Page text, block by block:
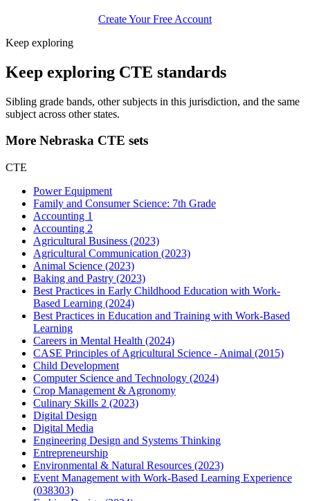
Create Your Free Account
Keep exploring
Keep exploring CTE standards
Sibling grade bands, other subjects in this jurisdiction, and the same
subject across other states.
More Nebraska CTE sets
CTE
Power Equipment
Family and Consumer Science: 7th Grade
Accounting 1
Accounting 2
Agricultural Business (2023)
Agricultural Communication (2023)
Animal Science (2023)
Baking and Pastry (2023)
Best Practices in Early Childhood Education with Work-
Based Learning (2024)
Best Practices in Education and Training with Work-Based
Learning
Careers in Mental Health (2024)
CASE Principles of Agricultural Science - Animal (2015)
Child Development
Computer Science and Technology (2024)
Crop Management & Agronomy
Culinary Skills 2 (2023)
Digital Design
Digital Media
Engineering Design and Systems Thinking
Entrepreneurship
Environmental & Natural Resources (2023)
Event Management with Work-Based Learning Experience
(038303)